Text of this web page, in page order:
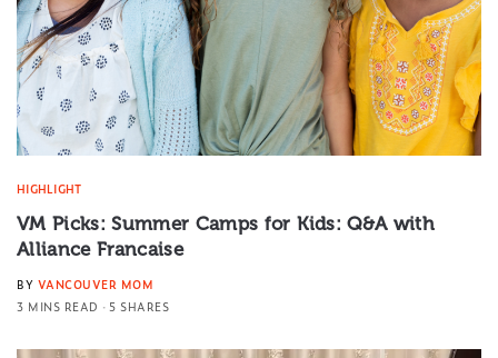
HIGHLIGHT
VM Picks: Summer Camps for Kids: Q&A with
Alliance Francaise
BY VANCOUVER MOM
3 MINS READ
5 SHARES